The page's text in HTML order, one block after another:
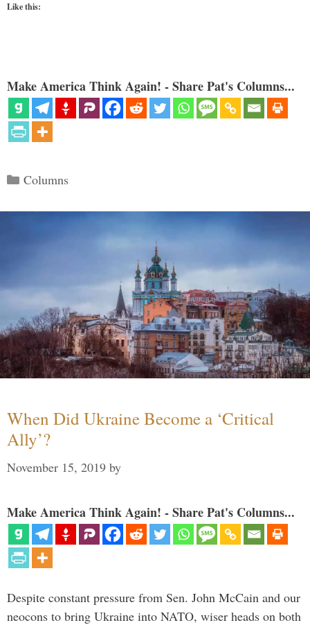
Like this:
Make America Think Again! - Share Pat's Columns...
Categories
Columns
When Did Ukraine Become a ‘Critical
Ally’?
November 15, 2019 by
Make America Think Again! - Share Pat's Columns...
Despite constant pressure from Sen. John McCain and our
neocons to bring Ukraine into NATO, wiser heads on both